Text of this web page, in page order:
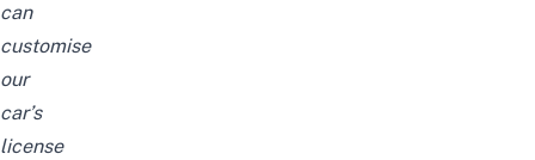
can
customise
our
car’s
license